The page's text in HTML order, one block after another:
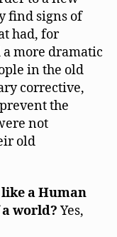
find signs of
had, for
a more dramatic
in the old
corrective,
the
not
old
a Human
world? Yes,